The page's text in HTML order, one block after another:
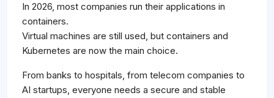
In 2026, most companies run their applications in
containers.
Virtual machines are still used, but containers and
Kubernetes are now the main choice.
From banks to hospitals, from telecom companies to
AI startups, everyone needs a secure and stable